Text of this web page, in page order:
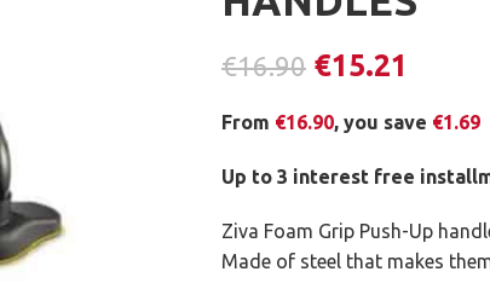
€16.90 €15.21
From €16.90, you save €1.69
Up to 3 interest free
Ziva Foam Grip Push-Up
Made of steel that makes